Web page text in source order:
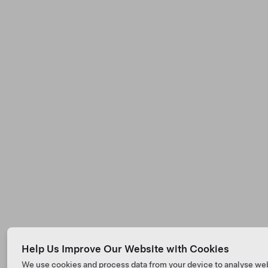
Help Us Improve Our Website with Cookies
We use cookies and process data from your device to analyse